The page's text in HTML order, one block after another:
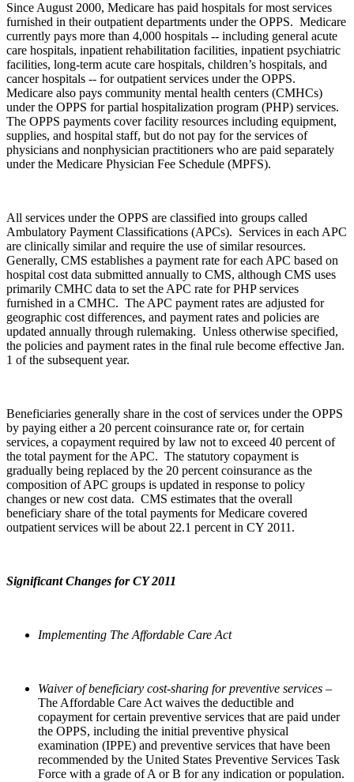
Since August 2000, Medicare has paid hospitals for most services
furnished in their outpatient departments under the OPPS. Medicare
currently pays more than 4,000 hospitals -- including general acute
care hospitals, inpatient rehabilitation facilities, inpatient psychiatric
facilities, long-term acute care hospitals, children’s hospitals, and
cancer hospitals -- for outpatient services under the OPPS.
Medicare also pays community mental health centers (CMHCs)
under the OPPS for partial hospitalization program (PHP) services.
The OPPS payments cover facility resources including equipment,
supplies, and hospital staff, but do not pay for the services of
physicians and nonphysician practitioners who are paid separately
under the Medicare Physician Fee Schedule (MPFS).
All services under the OPPS are classified into groups called
Ambulatory Payment Classifications (APCs). Services in each APC
are clinically similar and require the use of similar resources.
Generally, CMS establishes a payment rate for each APC based on
hospital cost data submitted annually to CMS, although CMS uses
primarily CMHC data to set the APC rate for PHP services
furnished in a CMHC. The APC payment rates are adjusted for
geographic cost differences, and payment rates and policies are
updated annually through rulemaking. Unless otherwise specified,
the policies and payment rates in the final rule become effective Jan.
1 of the subsequent year.
Beneficiaries generally share in the cost of services under the OPPS
by paying either a 20 percent coinsurance rate or, for certain
services, a copayment required by law not to exceed 40 percent of
the total payment for the APC. The statutory copayment is
gradually being replaced by the 20 percent coinsurance as the
composition of APC groups is updated in response to policy
changes or new cost data. CMS estimates that the overall
beneficiary share of the total payments for Medicare covered
outpatient services will be about 22.1 percent in CY 2011.
Significant Changes for CY 2011
Implementing The Affordable Care Act
Waiver of beneficiary cost-sharing for preventive services –
The Affordable Care Act waives the deductible and
copayment for certain preventive services that are paid under
the OPPS, including the initial preventive physical
examination (IPPE) and preventive services that have been
recommended by the United States Preventive Services Task
Force with a grade of A or B for any indication or population.